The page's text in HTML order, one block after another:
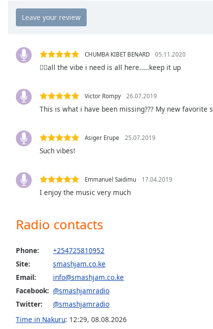
cancel
close
Color
Opacity
Background
Color
Area
Background
Color
Opacity
CHUMBA KIBET BENARD 05.11.2020
👍🏻all the vibe i need is all here.....keep it up
Victor Rompy 26.07.2019
This is what i have been missing??? My new favorite
Asiger Erupe 25.07.2019
Such vibes!
Emmanuel Saidimu 17.04.2019
I enjoy the music very much
Radio contacts
Phone:
+254725810952
Site:
smashjam.co.ke
Email:
info@smashjam.co.ke
Facebook: @smashjamradio
Twitter:
@smashjamradio
Time in Nakuru: 12:29, 08.08.2026